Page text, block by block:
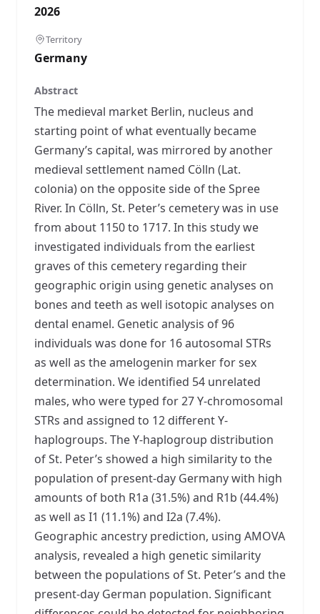
2026
Territory
Germany
Abstract
The medieval market Berlin, nucleus and
starting point of what eventually became
Germany’s capital, was mirrored by another
medieval settlement named Cölln (Lat.
colonia) on the opposite side of the Spree
River. In Cölln, St. Peter’s cemetery was in use
from about 1150 to 1717. In this study we
investigated individuals from the earliest
graves of this cemetery regarding their
geographic origin using genetic analyses on
bones and teeth as well isotopic analyses on
dental enamel. Genetic analysis of 96
individuals was done for 16 autosomal STRs
as well as the amelogenin marker for sex
determination. We identified 54 unrelated
males, who were typed for 27 Y-chromosomal
STRs and assigned to 12 different Y-
haplogroups. The Y-haplogroup distribution
of St. Peter’s showed a high similarity to the
population of present-day Germany with high
amounts of both R1a (31.5%) and R1b (44.4%)
as well as I1 (11.1%) and I2a (7.4%).
Geographic ancestry prediction, using AMOVA
analysis, revealed a high genetic similarity
between the populations of St. Peter’s and the
present-day German population. Significant